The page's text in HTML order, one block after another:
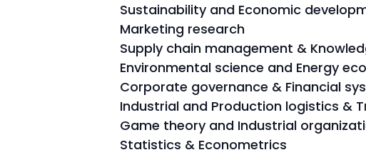
Sustainability and Economic
Marketing research
Supply chain management &
Environmental science and Energy
Corporate governance & Financial
Industrial and Production logistics &
Game theory and Industrial
Statistics & Econometrics